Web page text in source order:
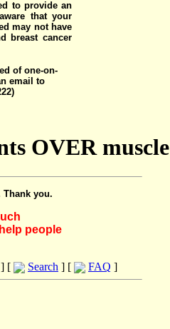
to provide an
that your
may not have
breast cancer
of one-on-
email to
OVER muscle
Thank you.
people
] [ Search ] [ FAQ ]